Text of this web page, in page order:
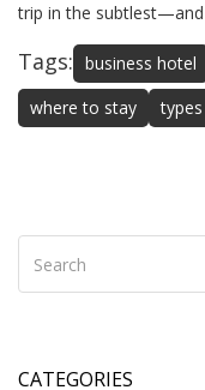
trip in the
Tags: business hotel
where to stay
CATEGORIES